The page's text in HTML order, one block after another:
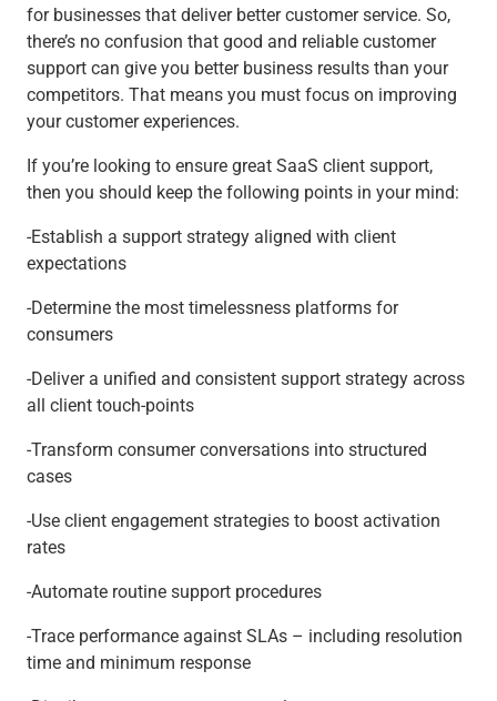
for businesses that deliver better customer service. So,
there’s no confusion that good and reliable customer
support can give you better business results than your
competitors. That means you must focus on improving
your customer experiences.
If you’re looking to ensure great SaaS client support,
then you should keep the following points in your mind:
-Establish a support strategy aligned with client
expectations
-Determine the most timelessness platforms for
consumers
-Deliver a unified and consistent support strategy across
all client touch-points
-Transform consumer conversations into structured
cases
-Use client engagement strategies to boost activation
rates
-Automate routine support procedures
-Trace performance against SLAs – including resolution
time and minimum response